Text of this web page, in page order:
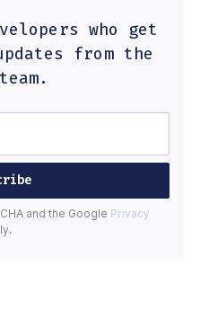
who get
from the
and the Google Privacy